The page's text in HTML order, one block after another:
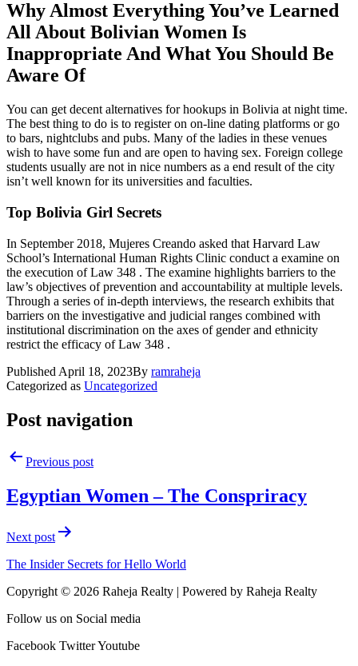
Why Almost Everything You’ve Learned
All About Bolivian Women Is
Inappropriate And What You Should Be
Aware Of
You can get decent alternatives for hookups in Bolivia at night time.
The best thing to do is to register on on-line dating platforms or go
to bars, nightclubs and pubs. Many of the ladies in these venues
wish to have some fun and are open to having sex. Foreign college
students usually are not in nice numbers as a end result of the city
isn’t well known for its universities and faculties.
Top Bolivia Girl Secrets
In September 2018, Mujeres Creando asked that Harvard Law
School’s International Human Rights Clinic conduct a examine on
the execution of Law 348 . The examine highlights barriers to the
law’s objectives of prevention and accountability at multiple levels.
Through a series of in-depth interviews, the research exhibits that
barriers on the investigative and judicial ranges combined with
institutional discrimination on the axes of gender and ethnicity
restrict the efficacy of Law 348 .
Published April 18, 2023By ramraheja
Categorized as Uncategorized
Post navigation
Previous post
Egyptian Women – The Conspriracy
Next post
The Insider Secrets for Hello World
Copyright © 2026 Raheja Realty | Powered by Raheja Realty
Follow us on Social media
Facebook TwitterYoutube